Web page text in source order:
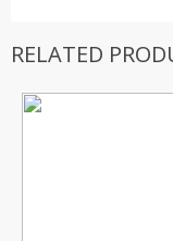
RELATED